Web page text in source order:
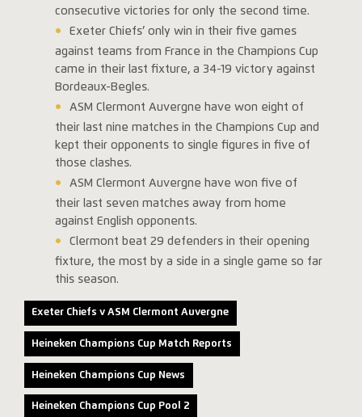
consecutive victories for only the second time.
Exeter Chiefs’ only win in their five games
against teams from France in the Champions Cup
came in their last fixture, a 34-19 victory against
Bordeaux-Begles.
ASM Clermont Auvergne have won eight of
their last nine matches in the Champions Cup and
kept their opponents to single figures in five of
those clashes.
ASM Clermont Auvergne have won five of
their last seven matches away from home
against English opponents.
Clermont beat 29 defenders in their opening
fixture, the most by a side in a single game so far
this season.
Exeter Chiefs v ASM Clermont Auvergne
Heineken Champions Cup Match Reports
Heineken Champions Cup News
Heineken Champions Cup Pool 2